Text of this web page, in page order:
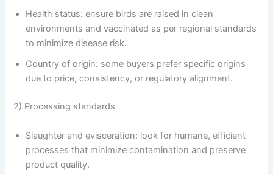
Health status: ensure birds are raised in clean
environments and vaccinated as per regional standards
to minimize disease risk.
Country of origin: some buyers prefer specific origins
due to price, consistency, or regulatory alignment.
2) Processing standards
Slaughter and evisceration: look for humane, efficient
processes that minimize contamination and preserve
product quality.